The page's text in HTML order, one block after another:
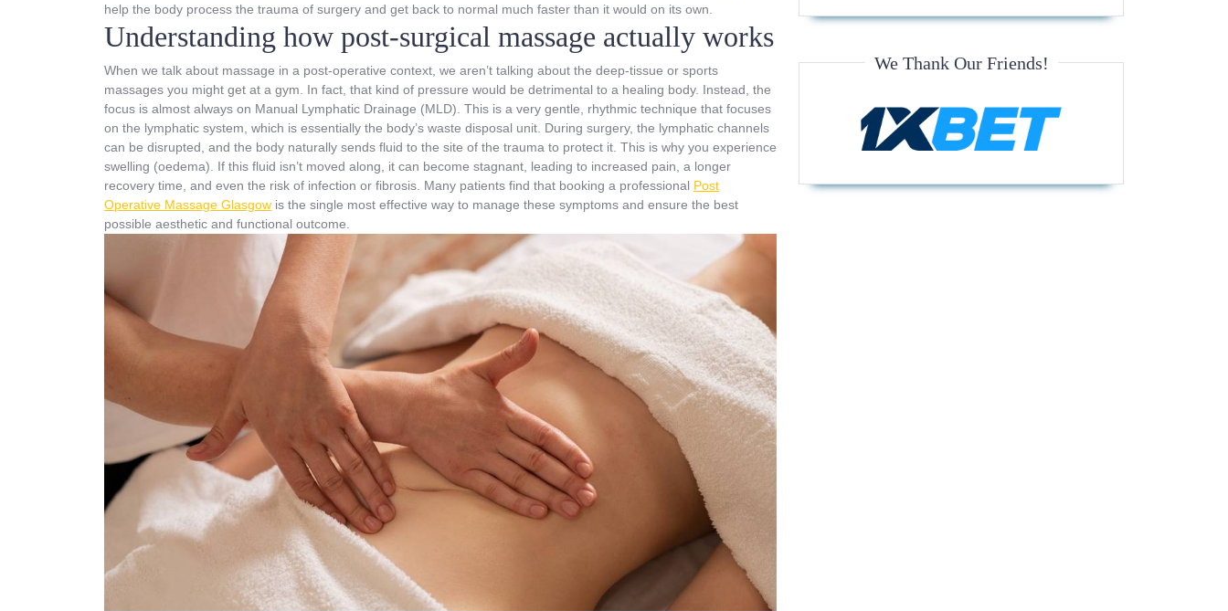
help the body process the trauma of surgery and get back to normal much faster than it would on its own.
Understanding how post-surgical massage actually works
When we talk about massage in a post-operative context, we aren’t talking about the deep-tissue or sports
massages you might get at a gym. In fact, that kind of pressure would be detrimental to a healing body. Instead, the
focus is almost always on Manual Lymphatic Drainage (MLD). This is a very gentle, rhythmic technique that focuses
on the lymphatic system, which is essentially the body’s waste disposal unit. During surgery, the lymphatic channels
can be disrupted, and the body naturally sends fluid to the site of the trauma to protect it. This is why you experience
swelling (oedema). If this fluid isn’t moved along, it can become stagnant, leading to increased pain, a longer
recovery time, and even the risk of infection or fibrosis. Many patients find that booking a professional Post
Operative Massage Glasgow is the single most effective way to manage these symptoms and ensure the best
possible aesthetic and functional outcome.
We Thank Our Friends!